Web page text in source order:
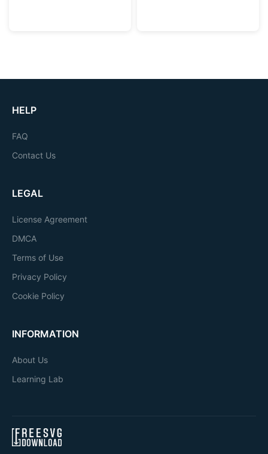
HELP
FAQ
Contact Us
LEGAL
License Agreement
DMCA
Terms of Use
Privacy Policy
Cookie Policy
INFORMATION
About Us
Learning Lab